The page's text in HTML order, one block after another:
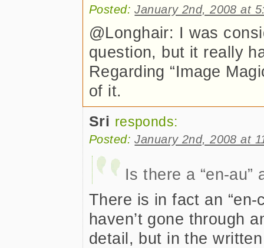
Posted:January 2nd, 2008 at
@Longhair: I was
question, but it really
Regarding “Image
of it.
Sri responds:
Posted:January 2nd, 2008 at
Is there a “en-au”
There is in fact an
haven’t gone through
detail, but in the